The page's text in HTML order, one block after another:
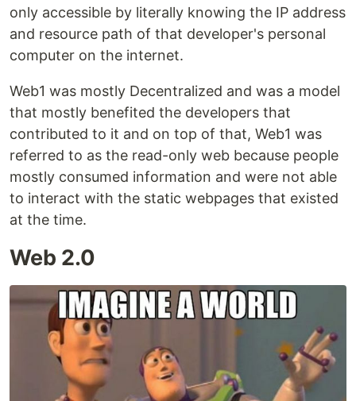
only accessible by literally knowing the IP address
and resource path of that developer's personal
computer on the internet.
Web1 was mostly Decentralized and was a model
that mostly benefited the developers that
contributed to it and on top of that, Web1 was
referred to as the read-only web because people
mostly consumed information and were not able
to interact with the static webpages that existed
at the time.
Web 2.0